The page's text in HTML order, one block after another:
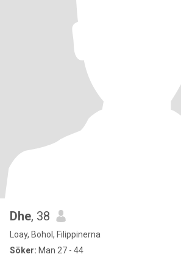
Dhe, 38
Loay, Bohol, Filippinerna
Söker: Man 27 - 44